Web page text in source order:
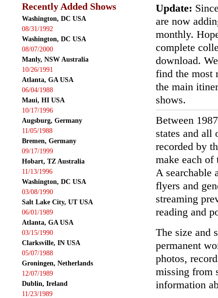
Recently Added Shows
Washington, DC USA
08/31/1992
Washington, DC USA
08/07/2000
Manly, NSW Australia
10/26/1991
Atlanta, GA USA
06/04/1988
Maui, HI USA
10/17/1996
Augsburg, Germany
11/05/1988
Bremen, Germany
09/17/1999
Hobart, TZ Australia
11/13/1996
Washington, DC USA
03/08/1990
Salt Lake City, UT USA
06/01/1989
Atlanta, GA USA
03/15/1990
Clarksville, IN USA
05/07/1988
Groningen, Netherlands
12/07/1989
Dublin, Ireland
11/23/1989
Update:
are now
monthly.
complete
download.
find the most
the main
shows.
Between
states and all
recorded by
make each of
A searchable
flyers and
streaming
reading and
The size and
permanent
photos,
missing from
information